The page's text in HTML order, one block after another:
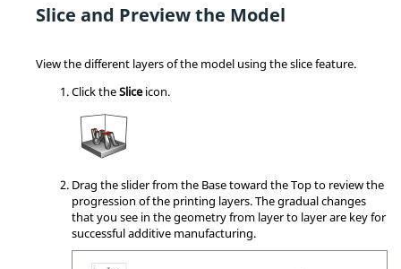
Slice and Preview the Model
View the different layers of the model using the slice feature.
Click theSliceicon.
Drag the slider from the Base toward the Top to review the
progression of the printing layers. The gradual changes
that you see in the geometry from layer to layer are key for
successful additive manufacturing.